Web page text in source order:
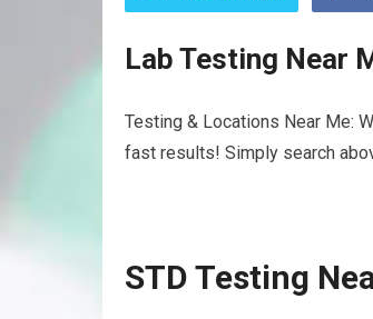
Lab Testing Near
Testing & Locations Near Me:
fast results! Simply search
STD Testing